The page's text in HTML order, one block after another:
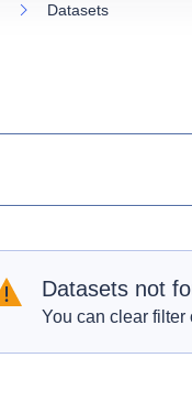
Datasets
Datasets not
You can clear filter